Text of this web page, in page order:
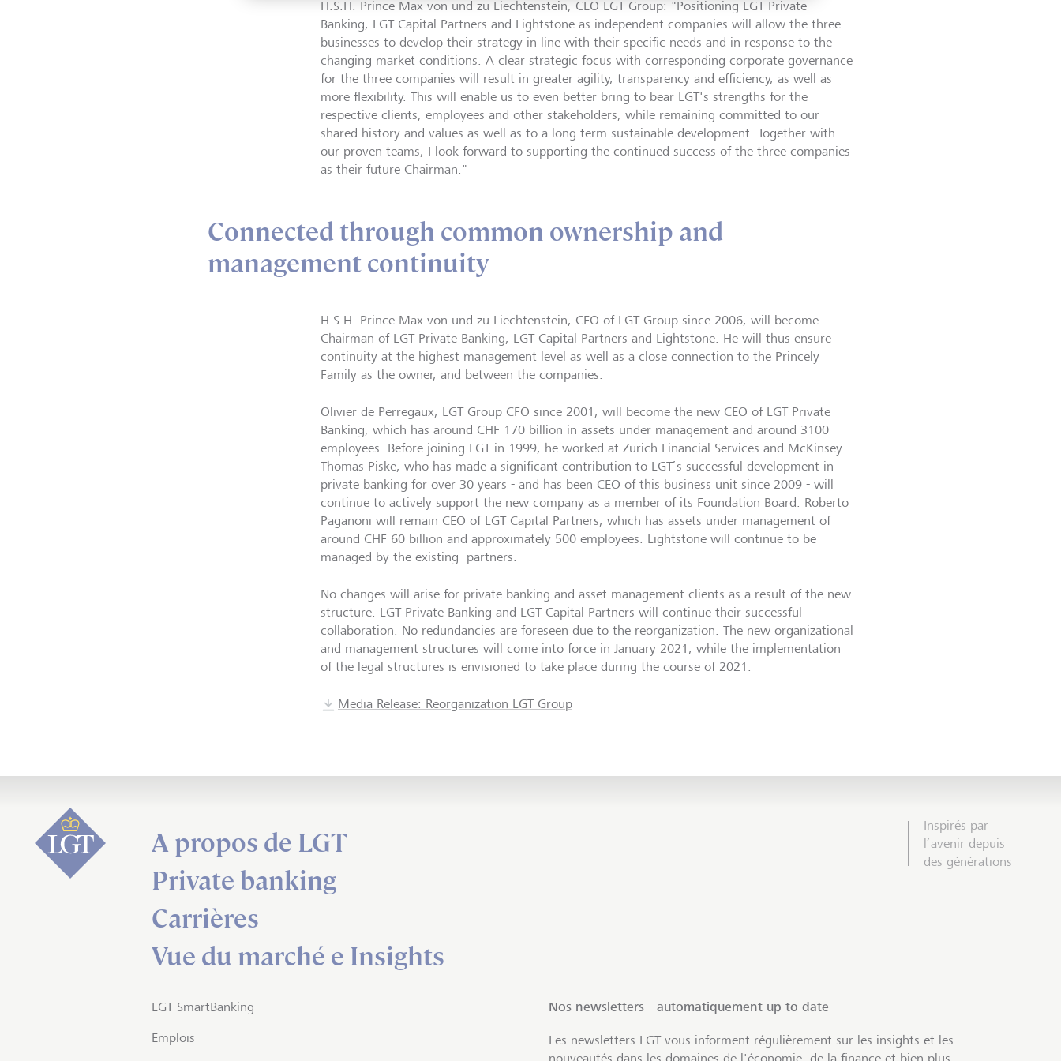
H.S.H. Prince Max von und zu Liechtenstein, CEO LGT Group: "Positioning LGT Private
Banking, LGT Capital Partners and Lightstone as independent companies will allow the three
businesses to develop their strategy in line with their specific needs and in response to the
changing market conditions. A clear strategic focus with corresponding corporate governance
for the three companies will result in greater agility, transparency and efficiency, as well as
more flexibility. This will enable us to even better bring to bear LGT's strengths for the
respective clients, employees and other stakeholders, while remaining committed to our
shared history and values as well as to a long-term sustainable development. Together with
our proven teams, I look forward to supporting the continued success of the three companies
as their future Chairman."
Connected through common ownership and
management continuity
H.S.H. Prince Max von und zu Liechtenstein, CEO of LGT Group since 2006, will become
Chairman of LGT Private Banking, LGT Capital Partners and Lightstone. He will thus ensure
continuity at the highest management level as well as a close connection to the Princely
Family as the owner, and between the companies.
Olivier de Perregaux, LGT Group CFO since 2001, will become the new CEO of LGT Private
Banking, which has around CHF 170 billion in assets under management and around 3100
employees. Before joining LGT in 1999, he worked at Zurich Financial Services and McKinsey.
Thomas Piske, who has made a significant contribution to LGT’s successful development in
private banking for over 30 years - and has been CEO of this business unit since 2009 - will
continue to actively support the new company as a member of its Foundation Board. Roberto
Paganoni will remain CEO of LGT Capital Partners, which has assets under management of
around CHF 60 billion and approximately 500 employees. Lightstone will continue to be
managed by the existing partners.
No changes will arise for private banking and asset management clients as a result of the new
structure. LGT Private Banking and LGT Capital Partners will continue their successful
collaboration. No redundancies are foreseen due to the reorganization. The new organizational
and management structures will come into force in January 2021, while the implementation
of the legal structures is envisioned to take place during the course of 2021.
Media Release: Reorganization LGT Group
Inspirés par
l’avenir depuis
des générations
A propos de LGT
Private banking
Carrières
Vue du marché e Insights
LGT SmartBanking
Emplois
Nos newsletters - automatiquement up to date
Les newsletters LGT vous informent régulièrement sur les insights et les